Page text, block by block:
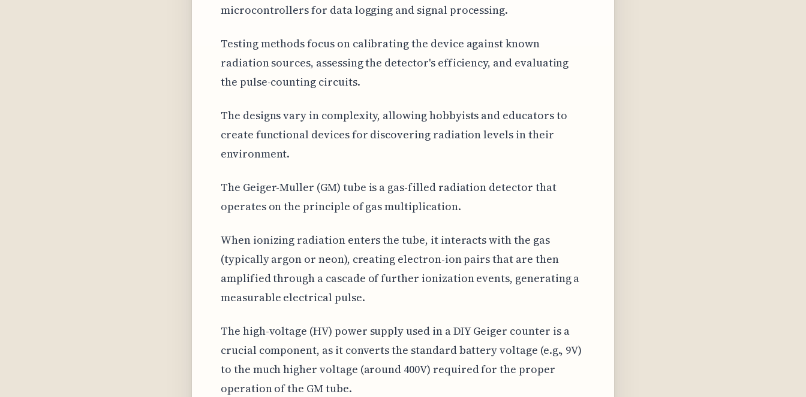
microcontrollers for data logging and signal processing.
Testing methods focus on calibrating the device against known
radiation sources, assessing the detector's efficiency, and evaluating
the pulse-counting circuits.
The designs vary in complexity, allowing hobbyists and educators to
create functional devices for discovering radiation levels in their
environment.
The Geiger-Muller (GM) tube is a gas-filled radiation detector that
operates on the principle of gas multiplication.
When ionizing radiation enters the tube, it interacts with the gas
(typically argon or neon), creating electron-ion pairs that are then
amplified through a cascade of further ionization events, generating a
measurable electrical pulse.
The high-voltage (HV) power supply used in a DIY Geiger counter is a
crucial component, as it converts the standard battery voltage (e.g., 9V)
to the much higher voltage (around 400V) required for the proper
operation of the GM tube.